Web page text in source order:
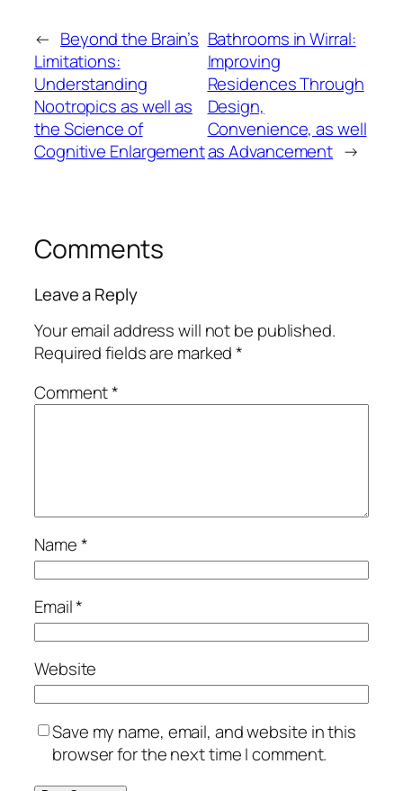
← Beyond the Brain’s
Limitations:
Understanding
Nootropics as well as
the Science of
Cognitive Enlargement
Bathrooms in Wirral:
Improving
Residences Through
Design,
Convenience, as well
as Advancement →
Comments
Leave a Reply
Your email address will not be published.
Required fields are marked*
Comment*
Name*
Email*
Website
Save my name, email, and website in this
browser for the next time I comment.